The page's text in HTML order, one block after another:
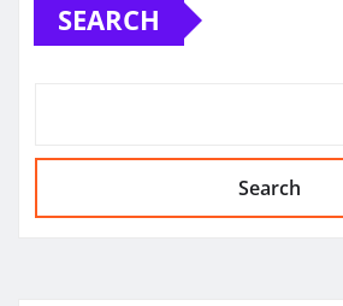
SEARCH
Search